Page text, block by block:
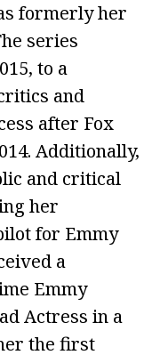
formerly her
series
to a
and
after Fox
Additionally,
and critical
her
for Emmy
a
Emmy
Actress in a
the first